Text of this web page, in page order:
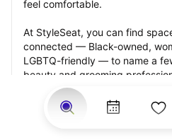
feel comfortable.
At StyleSeat, you can find
connected — Black-owned,
LGBTQ-friendly — to name a
beauty and grooming
your best and feel more
appointment.